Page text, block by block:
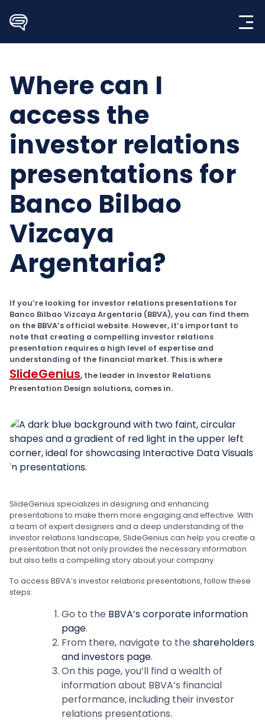
content
Where can I
access the
investor relations
presentations for
Banco Bilbao
Vizcaya
Argentaria?
If you’re looking for investor relations presentations for
Banco Bilbao Vizcaya Argentaria (BBVA), you can find them
on the BBVA’s official website. However, it’s important to
note that creating a compelling investor relations
presentation requires a high level of expertise and
understanding of the financial market. This is where
SlideGenius, the leader in Investor Relations
Presentation Design solutions, comes in.
SlideGenius specializes in designing and enhancing
presentations to make them more engaging and effective. With
a team of expert designers and a deep understanding of the
investor relations landscape, SlideGenius can help you create a
presentation that not only provides the necessary information
but also tells a compelling story about your company.
To access BBVA’s investor relations presentations, follow these
steps:
Go to the BBVA’s corporate information
page.
From there, navigate to the shareholders
and investors page.
On this page, you’ll find a wealth of
information about BBVA’s financial
performance, including their investor
relations presentations.